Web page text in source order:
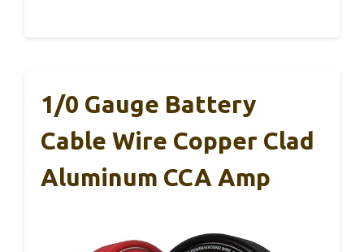
1/0 Gauge Battery
Cable Wire Copper Clad
Aluminum CCA Amp